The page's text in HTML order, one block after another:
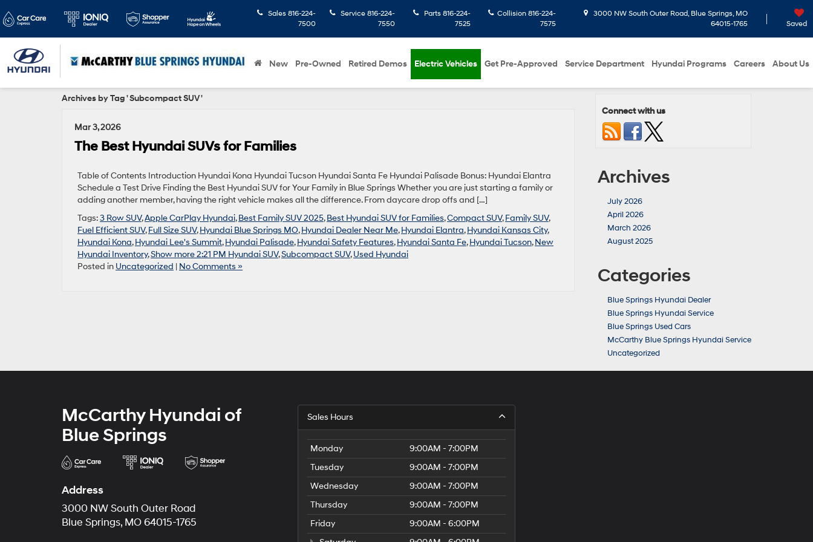
Sales 816-224-
7500
Service 816-224-
7550
Parts 816-224-
7525
Collision816-224-
7575
3000 NW South Outer Road, Blue Springs, MO
64015-1765
Saved
New Pre-Owned Retired Demos Electric Vehicles Get Pre-Approved Service Department Hyundai Programs Careers About Us
Archives by Tag ' Subcompact SUV '
Mar 3, 2026
The Best Hyundai SUVs for Families
Table of Contents Introduction Hyundai Kona Hyundai Tucson Hyundai Santa Fe Hyundai Palisade Bonus: Hyundai Elantra
Schedule a Test Drive Finding the Best Hyundai SUV for Your Family in Blue Springs Whether you are just starting a family or
adding another member, having the right vehicle makes all the difference. From daycare drop offs and […]
Tags:3 Row SUV,Apple CarPlay Hyundai,Best Family SUV 2025,Best Hyundai SUV for Families,Compact SUV,Family SUV,
Fuel Efficient SUV,Full Size SUV,Hyundai Blue Springs MO,Hyundai Dealer Near Me,Hyundai Elantra,Hyundai Kansas City,
Hyundai Kona,Hyundai Lee's Summit,Hyundai Palisade,Hyundai Safety Features,Hyundai Santa Fe,Hyundai Tucson,New
Hyundai Inventory,Show more 2:21 PM Hyundai SUV,Subcompact SUV,Used Hyundai
Posted in Uncategorized | No Comments »
Connect with us
Archives
July 2026
April 2026
March 2026
August 2025
Categories
Blue Springs Hyundai Dealer
Blue Springs Hyundai Service
Blue Springs Used Cars
McCarthy Blue Springs Hyundai Service
Uncategorized
McCarthy Hyundai of
Blue Springs
Address
3000 NW South Outer Road
Blue Springs, MO 64015-1765
Sales Hours
Monday
9:00AM - 7:00PM
Tuesday
9:00AM - 7:00PM
Wednesday
9:00AM - 7:00PM
Thursday
9:00AM - 7:00PM
Friday
9:00AM - 6:00PM